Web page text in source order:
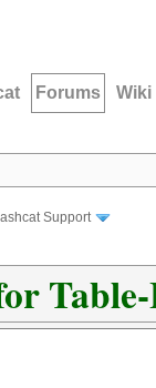
Forums Wiki
Support